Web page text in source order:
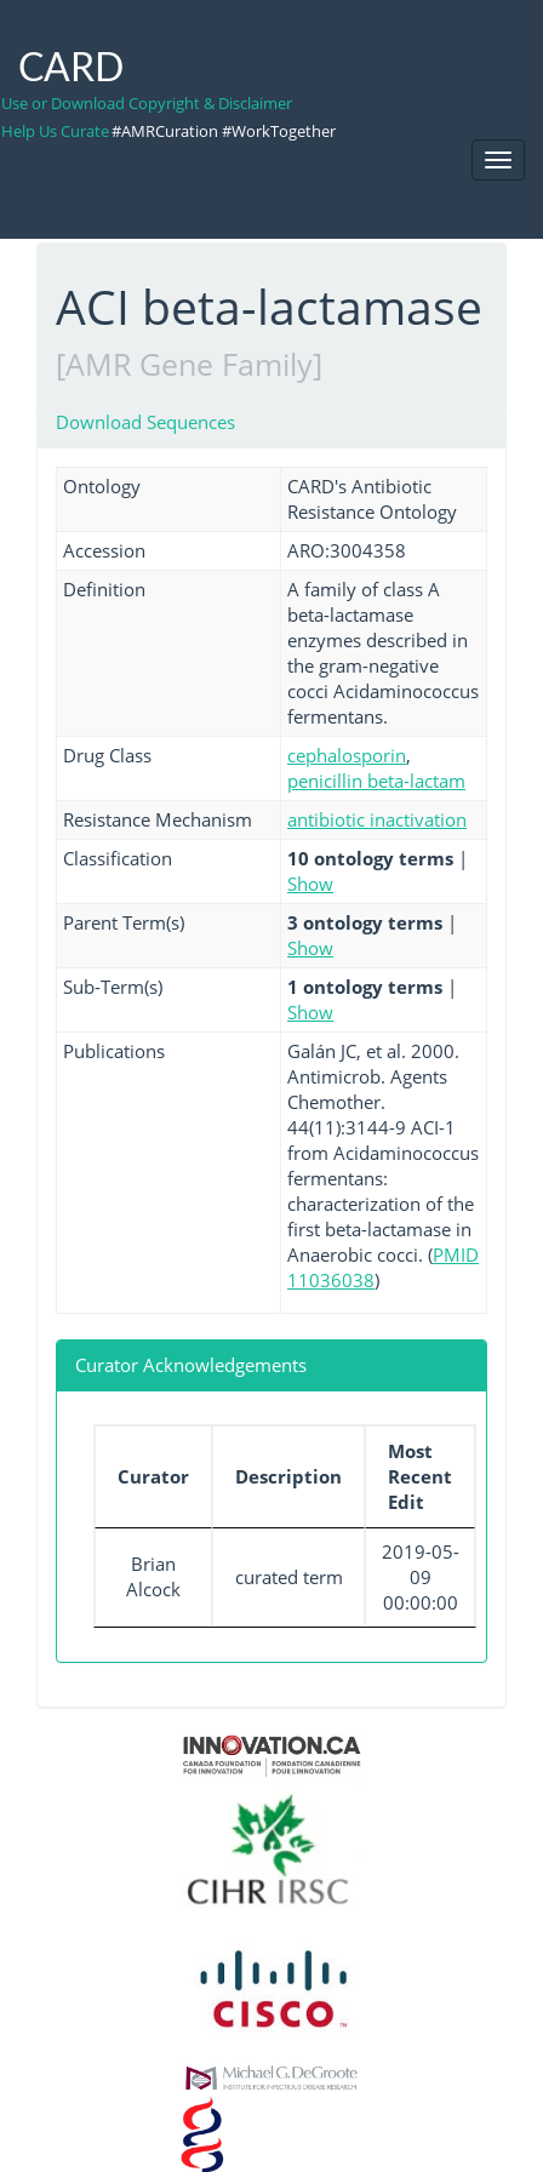
CARD
Use or Download Copyright & Disclaimer
Help Us Curate#AMRCuration #WorkTogether
ACI beta-lactamase
[AMR Gene Family]
Download Sequences
Ontology
CARD's Antibiotic
Resistance Ontology
Accession
ARO:3004358
Definition
A family of class A
beta-lactamase
enzymes described in
the gram-negative
cocci Acidaminococcus
fermentans.
Drug Class
cephalosporin,
penicillin beta-lactam
Resistance Mechanism
antibiotic inactivation
Classification
10 ontology terms |
Show
Parent Term(s)
3 ontology terms |
Show
Sub-Term(s)
1 ontology terms |
Show
Publications
Galán JC, et al. 2000.
Antimicrob. Agents
Chemother.
44(11):3144-9 ACI-1
from Acidaminococcus
fermentans:
characterization of the
first beta-lactamase in
Anaerobic cocci. (PMID
11036038)
Curator Acknowledgements
Curator Description
Most
Recent
Edit
Brian
Alcock
curated term
2019-05-
09
00:00:00